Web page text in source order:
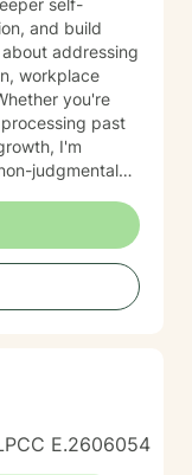
self-
and build
addressing
workplace
you're
past
I'm
judgmental
I'm dedicated
care that
My
strategies for
E.2606054